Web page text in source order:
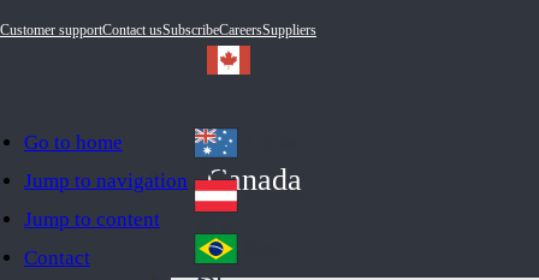
Go to home
Jump to navigation
Jump to content
Contact
Customer supportContact usSubscribeCareersSuppliers
Canada
Au
str
ali
a
Au
stri